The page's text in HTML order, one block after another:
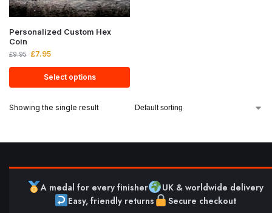
Personalized Custom Hex
Coin
£9.95 £7.95
Select options
Showing the single result
A medal for every finisher
UK & worldwide delivery
Easy, friendly returns
Secure checkout